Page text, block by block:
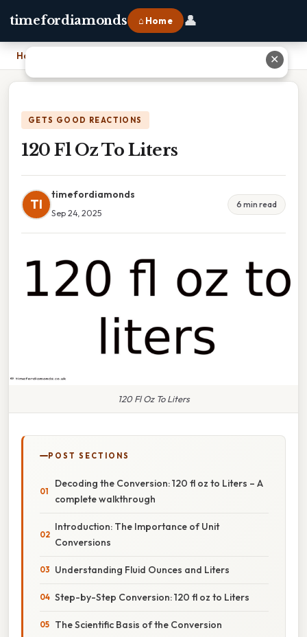
timefordiamonds ⌂ Home 👤
Home
GETS GOOD REACTIONS
120 Fl Oz To Liters
TI
timefordiamonds
Sep 24, 2025
6 min read
120 Fl Oz To Liters
POST SECTIONS
Decoding the Conversion: 120 fl oz to Liters – A
complete walkthrough
Introduction: The Importance of Unit
Conversions
Understanding Fluid Ounces and Liters
Step-by-Step Conversion: 120 fl oz to Liters
The Scientific Basis of the Conversion
✕